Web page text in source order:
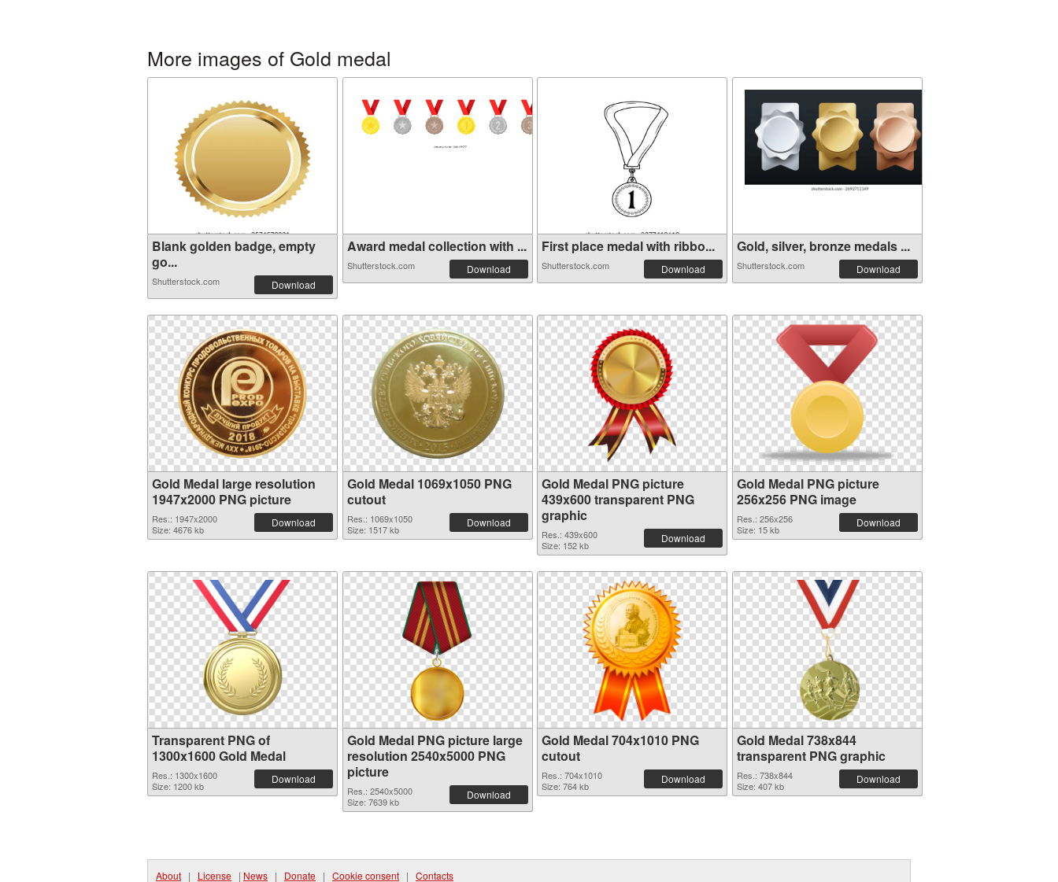
More images of Gold medal
Blank golden badge, empty
go...
Shutterstock.com Download
Award medal collection with ...
Shutterstock.com Download
First place medal with ribbo...
Shutterstock.com Download
Gold, silver, bronze medals ...
Shutterstock.com Download
Gold Medal large resolution
1947x2000 PNG picture
Res.: 1947x2000
Size: 4676 kb
Download
Gold Medal 1069x1050 PNG
cutout
Res.: 1069x1050
Size: 1517 kb
Download
Gold Medal PNG picture
439x600 transparent PNG
graphic
Res.: 439x600
Size: 152 kb
Download
Gold Medal PNG picture
256x256 PNG image
Res.: 256x256
Size: 15 kb
Download
Transparent PNG of
1300x1600 Gold Medal
Res.: 1300x1600
Size: 1200 kb
Download
Gold Medal PNG picture large
resolution 2540x5000 PNG
picture
Res.: 2540x5000
Size: 7639 kb
Download
Gold Medal 704x1010 PNG
cutout
Res.: 704x1010
Size: 764 kb
Download
Gold Medal 738x844
transparent PNG graphic
Res.: 738x844
Size: 407 kb
Download
About | License | News | Donate | Cookie consent | Contacts